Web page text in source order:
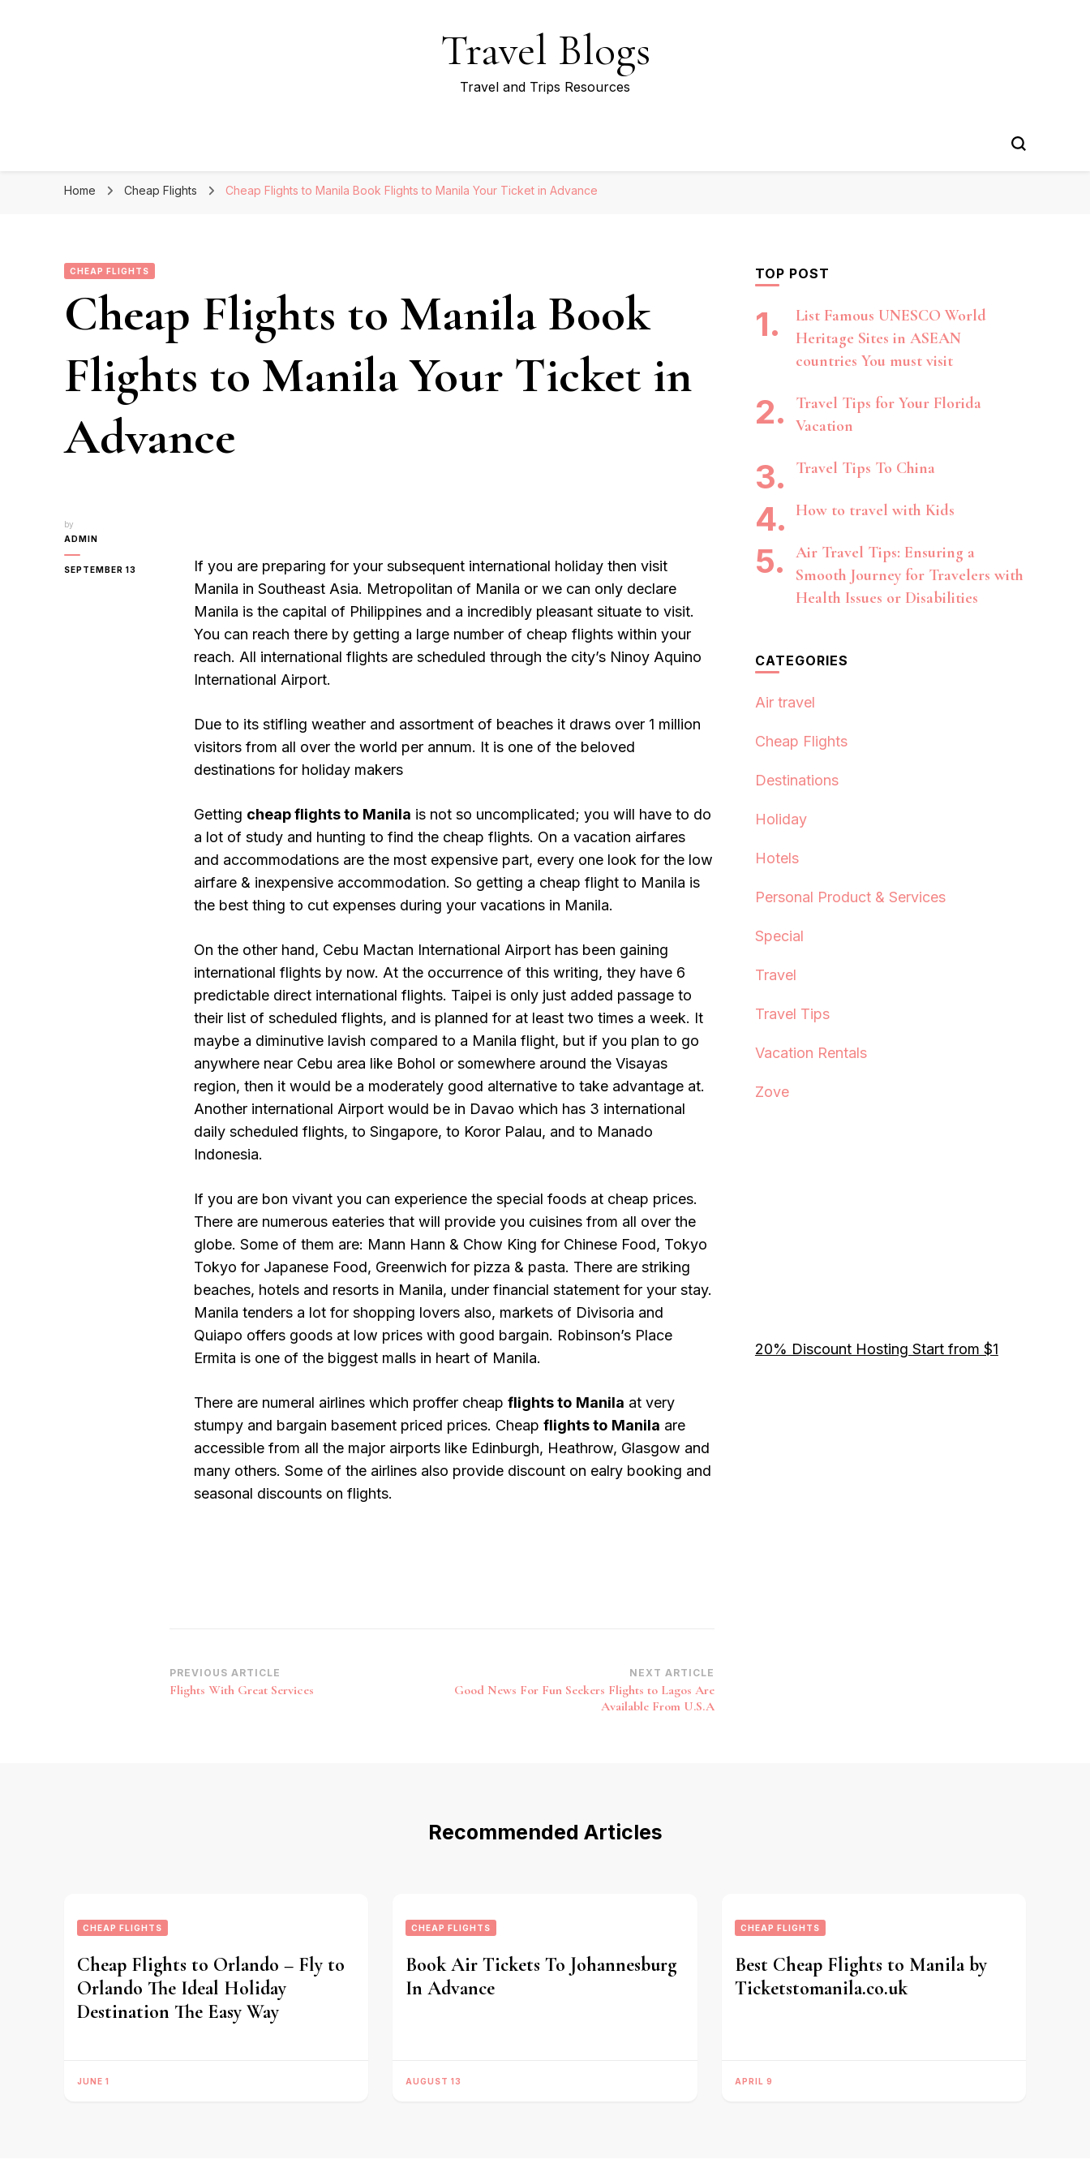
Travel Blogs
Travel and Trips Resources
Home Cheap Flights Cheap Flights to Manila Book Flights to Manila Your Ticket in Advance
CHEAP FLIGHTS
Cheap Flights to Manila Book
Flights to Manila Your Ticket in
Advance
by
ADMIN
SEPTEMBER 13
If you are preparing for your subsequent international holiday then visit
Manila in Southeast Asia. Metropolitan of Manila or we can only declare
Manila is the capital of Philippines and a incredibly pleasant situate to visit.
You can reach there by getting a large number of cheap flights within your
reach. All international flights are scheduled through the city’s Ninoy Aquino
International Airport.
Due to its stifling weather and assortment of beaches it draws over 1 million
visitors from all over the world per annum. It is one of the beloved
destinations for holiday makers
Getting cheap flights to Manila is not so uncomplicated; you will have to do
a lot of study and hunting to find the cheap flights. On a vacation airfares
and accommodations are the most expensive part, every one look for the low
airfare & inexpensive accommodation. So getting a cheap flight to Manila is
the best thing to cut expenses during your vacations in Manila.
On the other hand, Cebu Mactan International Airport has been gaining
international flights by now. At the occurrence of this writing, they have 6
predictable direct international flights. Taipei is only just added passage to
their list of scheduled flights, and is planned for at least two times a week. It
maybe a diminutive lavish compared to a Manila flight, but if you plan to go
anywhere near Cebu area like Bohol or somewhere around the Visayas
region, then it would be a moderately good alternative to take advantage at.
Another international Airport would be in Davao which has 3 international
daily scheduled flights, to Singapore, to Koror Palau, and to Manado
Indonesia.
If you are bon vivant you can experience the special foods at cheap prices.
There are numerous eateries that will provide you cuisines from all over the
globe. Some of them are: Mann Hann & Chow King for Chinese Food, Tokyo
Tokyo for Japanese Food, Greenwich for pizza & pasta. There are striking
beaches, hotels and resorts in Manila, under financial statement for your stay.
Manila tenders a lot for shopping lovers also, markets of Divisoria and
Quiapo offers goods at low prices with good bargain. Robinson’s Place
Ermita is one of the biggest malls in heart of Manila.
There are numeral airlines which proffer cheap flights to Manila at very
stumpy and bargain basement priced prices. Cheap flights to Manila are
accessible from all the major airports like Edinburgh, Heathrow, Glasgow and
many others. Some of the airlines also provide discount on ealry booking and
seasonal discounts on flights.
Post
Navigation
PREVIOUS ARTICLE
Flights With Great Services
NEXT ARTICLE
Good News For Fun Seekers Flights to Lagos Are
Available From U.S.A
TOP POST
List Famous UNESCO World
Heritage Sites in ASEAN
countries You must visit
Travel Tips for Your Florida
Vacation
Travel Tips To China
How to travel with Kids
Air Travel Tips: Ensuring a
Smooth Journey for Travelers with
Health Issues or Disabilities
CATEGORIES
Air travel
Cheap Flights
Destinations
Holiday
Hotels
Personal Product & Services
Special
Travel
Travel Tips
Vacation Rentals
Zove
20% Discount Hosting Start from $1
Recommended Articles
CHEAP FLIGHTS
Cheap Flights to Orlando – Fly to
Orlando The Ideal Holiday
Destination The Easy Way
JUNE 1
CHEAP FLIGHTS
Book Air Tickets To Johannesburg
In Advance
AUGUST 13
CHEAP FLIGHTS
Best Cheap Flights to Manila by
Ticketstomanila.co.uk
APRIL 9